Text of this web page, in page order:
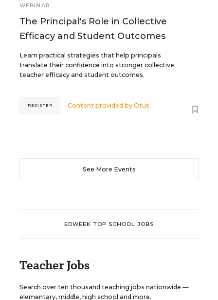
WEBINAR
The Principal's Role in Collective
Efficacy and Student Outcomes
Learn practical strategies that help principals
translate their confidence into stronger collective
teacher efficacy and student outcomes.
Content provided byOtus
REGISTER
See More Events
EDWEEK TOP SCHOOL JOBS
Teacher Jobs
Search over ten thousand teaching jobs nationwide —
elementary, middle, high school and more.